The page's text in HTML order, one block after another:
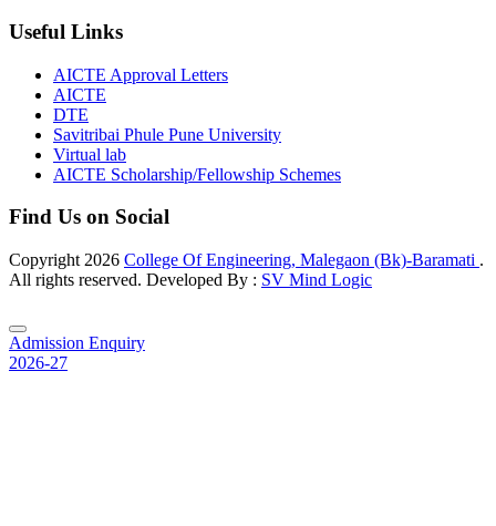
Useful Links
AICTE Approval Letters
AICTE
DTE
Savitribai Phule Pune University
Virtual lab
AICTE Scholarship/Fellowship Schemes
Find Us on Social
Copyright 2026 College Of Engineering, Malegaon (Bk)-Baramati .
All rights reserved. Developed By : SV Mind Logic
Admission Enquiry
2026-27